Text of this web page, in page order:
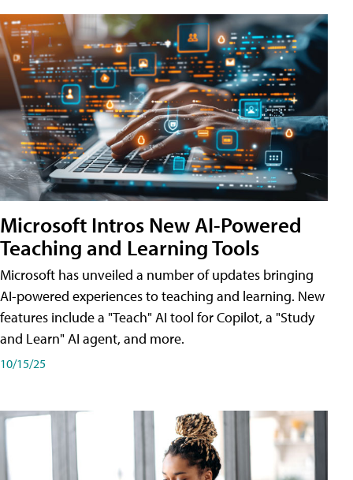
Microsoft Intros New AI-Powered
Teaching and Learning Tools
Microsoft has unveiled a number of updates bringing
AI-powered experiences to teaching and learning. New
features include a "Teach" AI tool for Copilot, a "Study
and Learn" AI agent, and more.
10/15/25